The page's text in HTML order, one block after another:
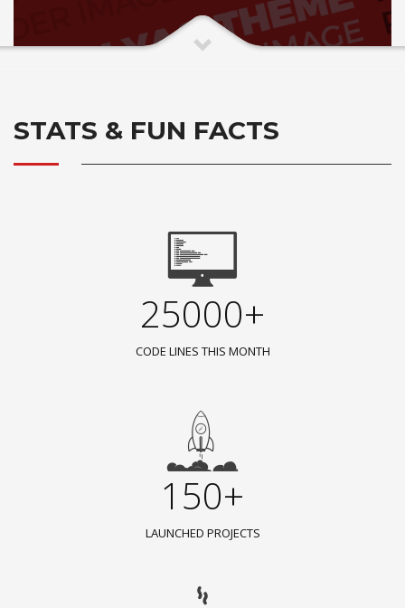
STATS & FUN FACTS
25000+
CODE LINES THIS MONTH
150+
LAUNCHED PROJECTS